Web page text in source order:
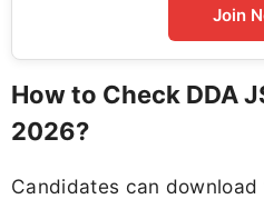
Join
How to Check DDA
2026?
Candidates can download